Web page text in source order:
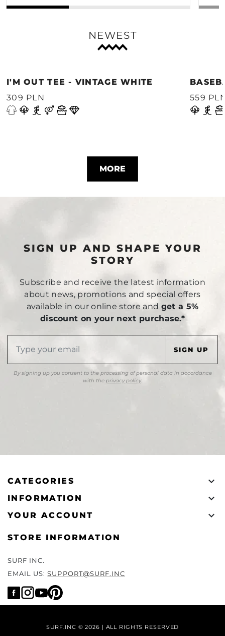
NEWEST
I'M OUT TEE - VINTAGE WHITE
309 PLN
559
MORE
SIGN UP AND SHAPE YOUR
STORY
Subscribe and receive the latest information
about news, promotions and special offers
available in our online store and get a 5%
discount on your next purchase.*
By signing up you consent to the processing of personal data in accordance
with the privacy policy.
CATEGORIES 
INFORMATION 
YOUR ACCOUNT 
STORE INFORMATION
SURF INC.
EMAIL US:SUPPORT@SURF.INC
SURF.INC © 2026 | ALL RIGHTS RESERVED